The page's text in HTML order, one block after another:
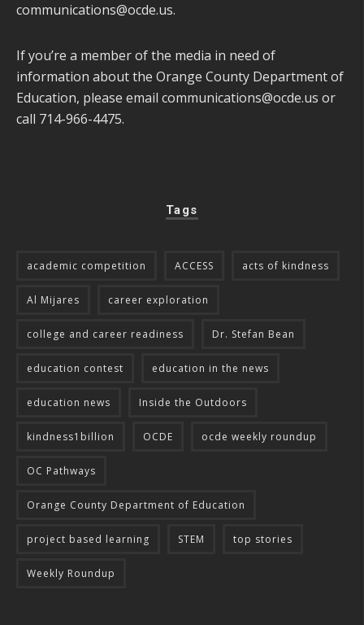
communications@ocde.us.
If you’re a member of the media in need of
information about the Orange County Department of
Education, please email communications@ocde.us or
call 714-966-4475.
Tags
academic competition ACCESS acts of kindness
Al Mijares career exploration
college and career readiness Dr. Stefan Bean
education contest education in the news
education news Inside the Outdoors
kindness1billion OCDE ocde weekly roundup
OC Pathways
Orange County Department of Education
project based learning STEM top stories
Weekly Roundup